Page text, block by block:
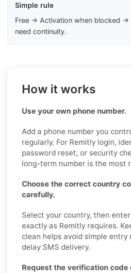
Simple rule
Free → Activation when blocked →
need continuity.
How it works
Use your own phone number.
Add a phone number you
regularly. For Remitly login,
password reset, or security
long-term number is the most
Choose the correct country
carefully.
Select your country, then
exactly as Remitly requires.
clean helps avoid simple entry
delay SMS delivery.
Request the verification code